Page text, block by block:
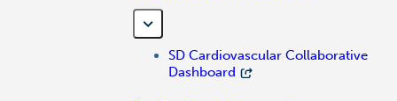
SD Cardiovascular Collaborative
Dashboard